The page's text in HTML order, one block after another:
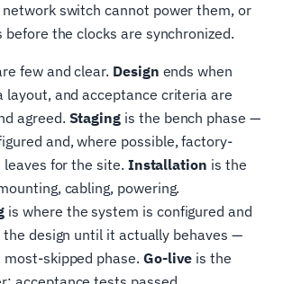
switch cannot power them, or
the clocks are synchronized.
few and clear. Design ends when
layout, and acceptance criteria are
agreed. Staging is the bench phase —
and, where possible, factory-
for the site. Installation is the
cabling, powering.
is where the system is configured and
design until it actually behaves —
skipped phase. Go-live is the